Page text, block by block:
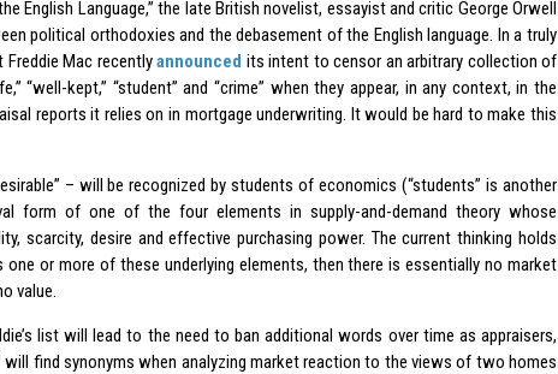
English Language,” the late British novelist, essayist and critic George Orwell
political orthodoxies and the debasement of the English language. In a truly
Freddie Mac recentlyannounced its intent to censor an arbitrary collection of
“well-kept,” “student” and “crime” when they appear, in any context, in the
reports it relies on in mortgage underwriting. It would be hard to make this
– will be recognized by students of economics (“students” is another
form of one of the four elements in supply-and-demand theory whose
scarcity, desire and effective purchasing power. The current thinking holds
or more of these underlying elements, then there is essentially no market
value.
list will lead to the need to ban additional words over time as appraisers,
will find synonyms when analyzing market reaction to the views of two homes